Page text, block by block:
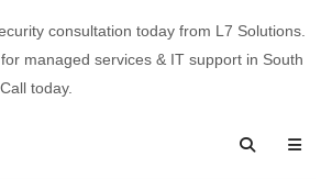
consultation today from L7 Solutions.
managed services & IT support in South
today.